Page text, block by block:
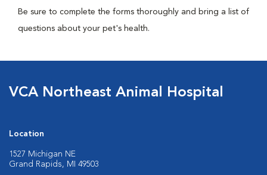
Be sure to complete the forms thoroughly and bring a list of
questions about your pet's health.
VCA Northeast Animal Hospital
Location
1527 Michigan NE
Grand Rapids, MI 49503